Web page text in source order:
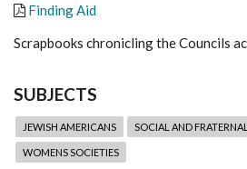
Finding Aid
Scrapbooks chronicling the Councils
SUBJECTS
JEWISH AMERICANS SOCIAL AND
WOMENS SOCIETIES